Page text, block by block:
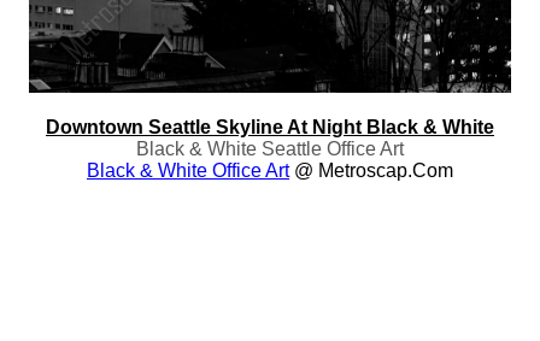
Downtown Seattle Skyline At Night Black & White
Black & White Seattle Office Art
Black & White Office Art@ Metroscap.com